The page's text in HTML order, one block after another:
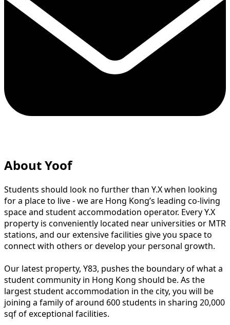
About Yoof
Students should look no further than Y.X when looking
for a place to live - we are Hong Kong’s leading co-living
space and student accommodation operator. Every Y.X
property is conveniently located near universities or MTR
stations, and our extensive facilities give you space to
connect with others or develop your personal growth.
Our latest property, Y83, pushes the boundary of what a
student community in Hong Kong should be. As the
largest student accommodation in the city, you will be
joining a family of around 600 students in sharing 20,000
sqf of exceptional facilities.